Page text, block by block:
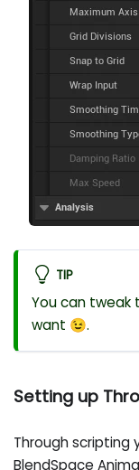
TIP
You can tweak
want 😉.
Setting up
Through scripting
BlendSpace